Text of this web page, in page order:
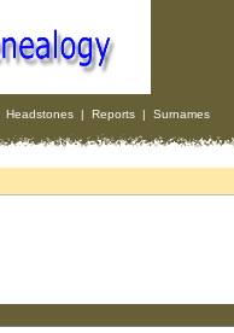
Headstones| Reports| Surnames